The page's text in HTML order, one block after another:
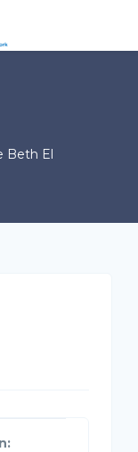
Beth El